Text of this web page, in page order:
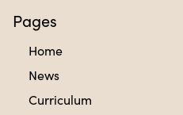
Pages
Home
News
Curriculum